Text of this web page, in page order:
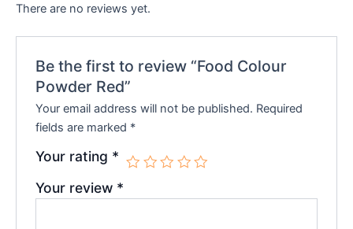
There are no reviews yet.
Be the first to review “Food Colour
Powder Red”
Your email address will not be published. Required
fields are marked *
Your rating *
Your review *